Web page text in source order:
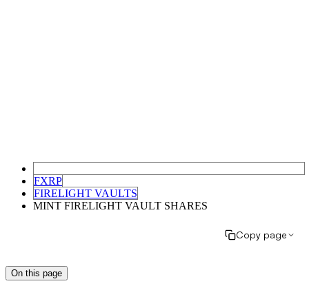
FXRP
FIRELIGHT VAULTS
MINT FIRELIGHT VAULT SHARES
Copy page
On this page